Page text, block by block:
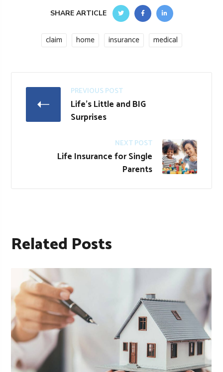
SHARE ARTICLE
claim home insurance medical
PREVIOUS POST
Life's Little and BIG
Surprises
NEXT POST
Life Insurance for Single
Parents
Related Posts